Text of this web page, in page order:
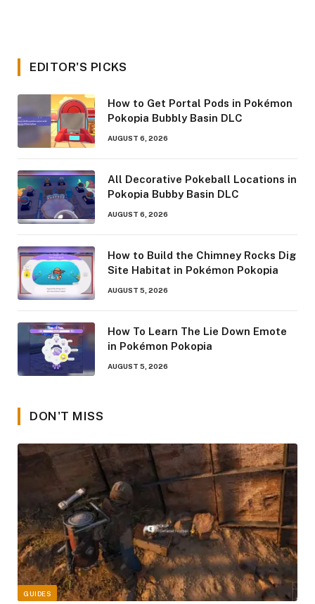
EDITOR'S PICKS
How to Get Portal Pods in Pokémon
Pokopia Bubbly Basin DLC
AUGUST 6, 2026
All Decorative Pokeball Locations in
Pokopia Bubby Basin DLC
AUGUST 6, 2026
How to Build the Chimney Rocks Dig
Site Habitat in Pokémon Pokopia
AUGUST 5, 2026
How To Learn The Lie Down Emote
in Pokémon Pokopia
AUGUST 5, 2026
DON'T MISS
GUIDES